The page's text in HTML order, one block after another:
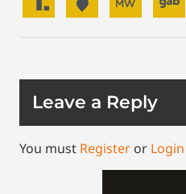
Leave a Reply
You must Register or Login